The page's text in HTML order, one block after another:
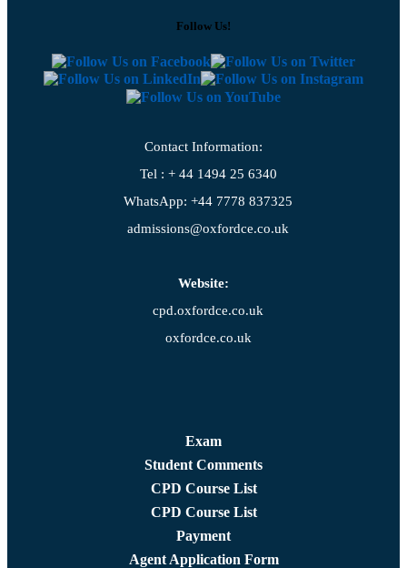
Follow Us!
Contact Information:
Tel : + 44 1494 25 6340
WhatsApp: +44 7778 837325
admissions@oxfordce.co.uk
Website:
cpd.oxfordce.co.uk
oxfordce.co.uk
Exam
Student Comments
CPD Course List
CPD Course List
Payment
Agent Application Form